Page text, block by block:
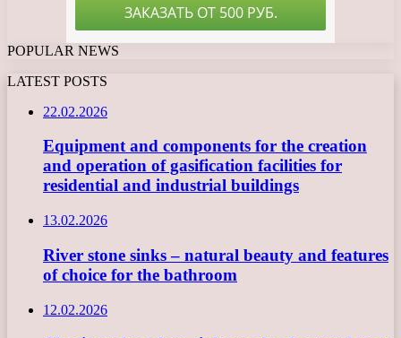
POPULAR NEWS
LATEST POSTS
22.02.2026
Equipment and components for the creation
and operation of gasification facilities for
residential and industrial buildings
13.02.2026
River stone sinks – natural beauty and features
of choice for the bathroom
12.02.2026